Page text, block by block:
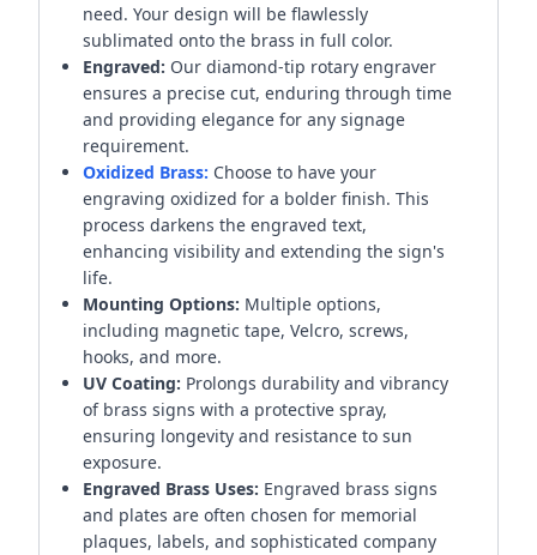
need. Your design will be flawlessly
sublimated onto the brass in full color.
Engraved: Our diamond-tip rotary engraver
ensures a precise cut, enduring through time
and providing elegance for any signage
requirement.
Oxidized Brass: Choose to have your
engraving oxidized for a bolder finish. This
process darkens the engraved text,
enhancing visibility and extending the sign's
life.
Mounting Options: Multiple options,
including magnetic tape, Velcro, screws,
hooks, and more.
UV Coating: Prolongs durability and vibrancy
of brass signs with a protective spray,
ensuring longevity and resistance to sun
exposure.
Engraved Brass Uses: Engraved brass signs
and plates are often chosen for memorial
plaques, labels, and sophisticated company